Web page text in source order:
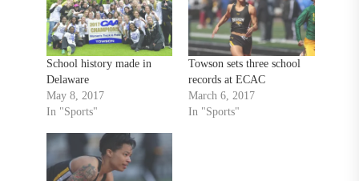
School history made in
Delaware
May 8, 2017
In "Sports"
Towson sets three school
records at ECAC
March 6, 2017
In "Sports"